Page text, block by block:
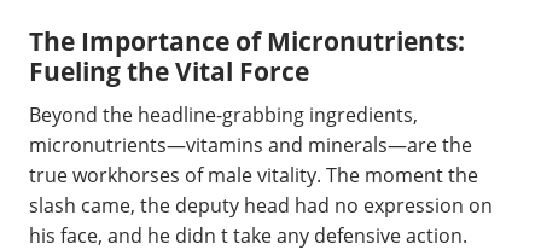
The Importance of Micronutrients:
Fueling the Vital Force
Beyond the headline-grabbing ingredients,
micronutrients—vitamins and minerals—are the
true workhorses of male vitality. The moment the
slash came, the deputy head had no expression on
his face, and he didn t take any defensive action.